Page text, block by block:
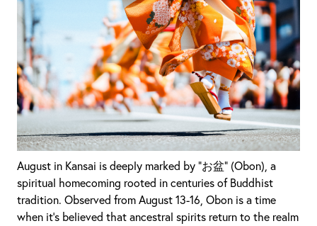
August in Kansai is deeply marked by “お盆” (Obon), a
spiritual homecoming rooted in centuries of Buddhist
tradition. Observed from August 13-16, Obon is a time
when it’s believed that ancestral spirits return to the realm